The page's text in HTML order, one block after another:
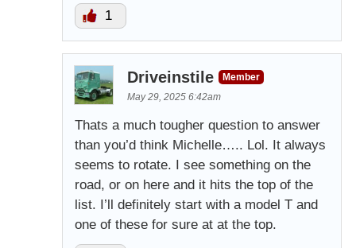
1
Driveinstile
Member
May 29, 2025 6:42am
Thats a much tougher question to answer
than you’d think Michelle….. Lol. It always
seems to rotate. I see something on the
road, or on here and it hits the top of the
list. I’ll definitely start with a model T and
one of these for sure at at the top.